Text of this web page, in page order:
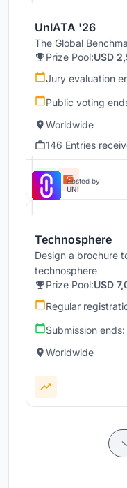
UnIATA '26
The Global
Prize Pool:USD
Jury evaluation
Public voting
Worldwide
146 Entries
Hosted by
UNI
Technosphere
Design a brochure
technosphere
Prize Pool:USD
Regular
Submission ends:
Worldwide